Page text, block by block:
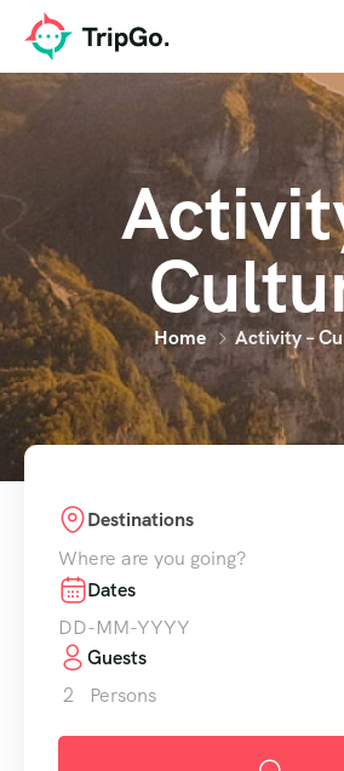
Home Activity –
Destinations
Where are you going?
Dates
Guests
2
Persons